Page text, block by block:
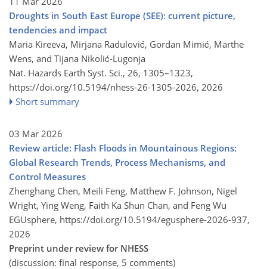
Droughts in South East Europe (SEE): current picture,
tendencies and impact
Maria Kireeva, Mirjana Radulović, Gordan Mimić, Marthe
Wens, and Tijana Nikolić-Lugonja
Nat. Hazards Earth Syst. Sci., 26, 1305–1323,
https://doi.org/10.5194/nhess-26-1305-2026, 2026
Short summary
03 Mar 2026
Review article: Flash Floods in Mountainous Regions:
Global Research Trends, Process Mechanisms, and
Control Measures
Zhenghang Chen, Meili Feng, Matthew F. Johnson, Nigel
Wright, Ying Weng, Faith Ka Shun Chan, and Feng Wu
EGUsphere, https://doi.org/10.5194/egusphere-2026-937,
2026
Preprint under review for NHESS
(discussion: final response, 5 comments)